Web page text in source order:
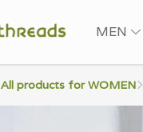
MEN
All products for WOMEN